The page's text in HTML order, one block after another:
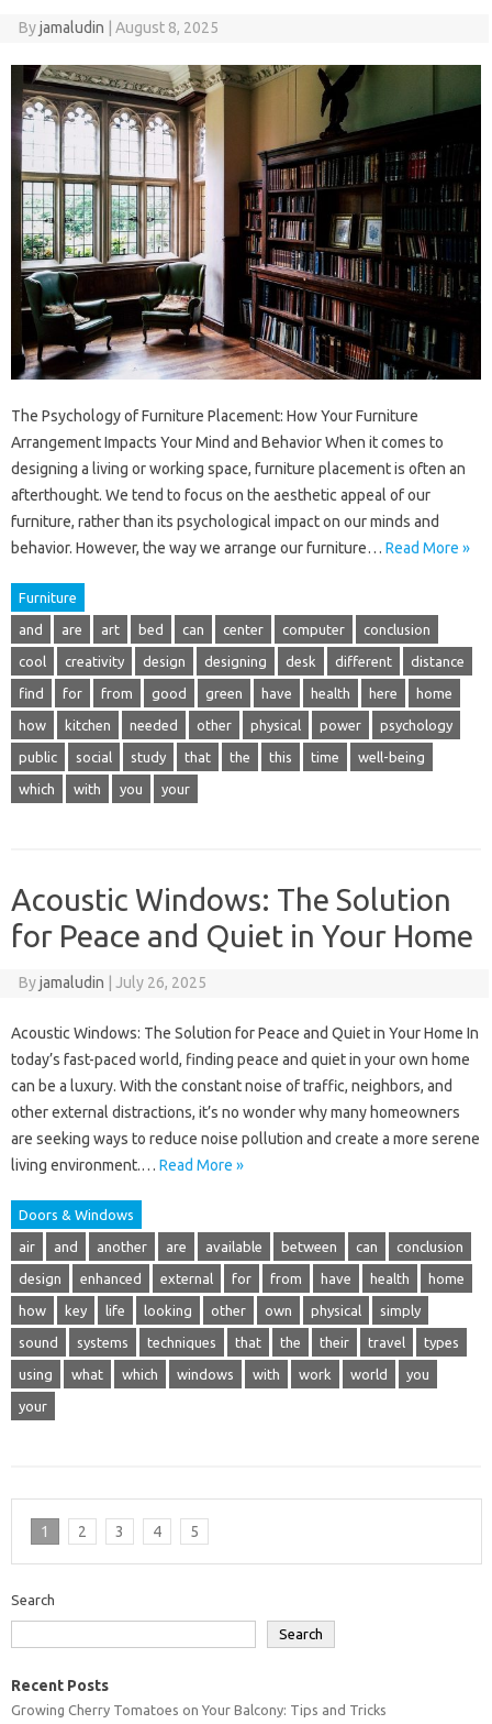
Byjamaludin August 8, 2025
The Psychology of Furniture Placement: How Your Furniture
Arrangement Impacts Your Mind and Behavior When it comes to
designing a living or working space, furniture placement is often an
afterthought. We tend to focus on the aesthetic appeal of our
furniture, rather than its psychological impact on our minds and
behavior. However, the way we arrange our furniture… Read More »
Furniture
and are art bed can center computer conclusion
cool creativity design designing desk different distance
find for from good green have health here home
how kitchen needed other physical power psychology
public social study that the this time well-being
which with you your
Acoustic Windows: The Solution
for Peace and Quiet in Your Home
Byjamaludin July 26, 2025
Acoustic Windows: The Solution for Peace and Quiet in Your Home In
today’s fast-paced world, finding peace and quiet in your own home
can be a luxury. With the constant noise of traffic, neighbors, and
other external distractions, it’s no wonder why many homeowners
are seeking ways to reduce noise pollution and create a more serene
living environment.… Read More »
Doors & Windows
air and another are available between can conclusion
design enhanced external for from have health home
how key life looking other own physical simply
sound systems techniques that the their travel types
using what which windows with work world you
your
1 2 3 4 5
Search
Search
Recent Posts
Growing Cherry Tomatoes on Your Balcony: Tips and Tricks